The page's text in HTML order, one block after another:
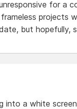
for a
projects
but hopefully,
into a white